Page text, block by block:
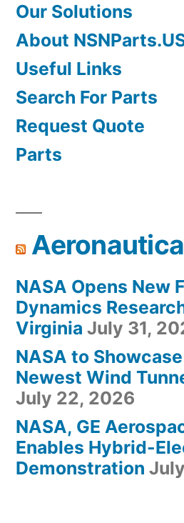
Our Solutions
About
Useful Links
Search For Parts
Request Quote
Parts
NASA Opens New
Dynamics
Virginia July 31,
NASA to
Newest Wind
July 22, 2026
NASA, GE
Enables Hybrid-
Demonstration